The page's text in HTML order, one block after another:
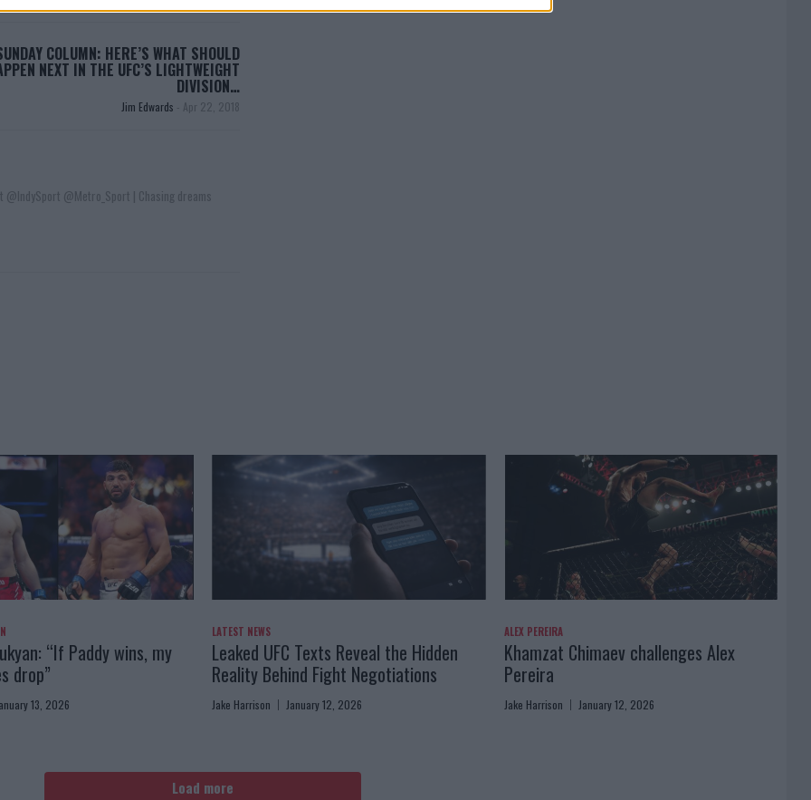
COLUMN: HERE’S WHAT SHOULD
NEXT IN THE UFC’S LIGHTWEIGHT
DIVISION…
Jim Edwards - Apr 22, 2018
@Metro_Sport | Chasing dreams
“If Paddy wins, my
drop”
13, 2026
LATEST NEWS
Leaked UFC Texts Reveal the Hidden
Reality Behind Fight Negotiations
Jake Harrison January 12, 2026
ALEX PEREIRA
Khamzat Chimaev challenges Alex
Pereira
Jake Harrison January 12, 2026
Load more